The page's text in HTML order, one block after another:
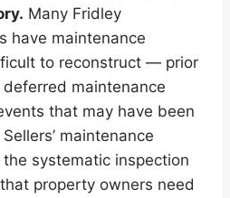
Many Fridley
have maintenance
to reconstruct — prior
maintenance
that may have been
maintenance
systematic inspection
property owners need